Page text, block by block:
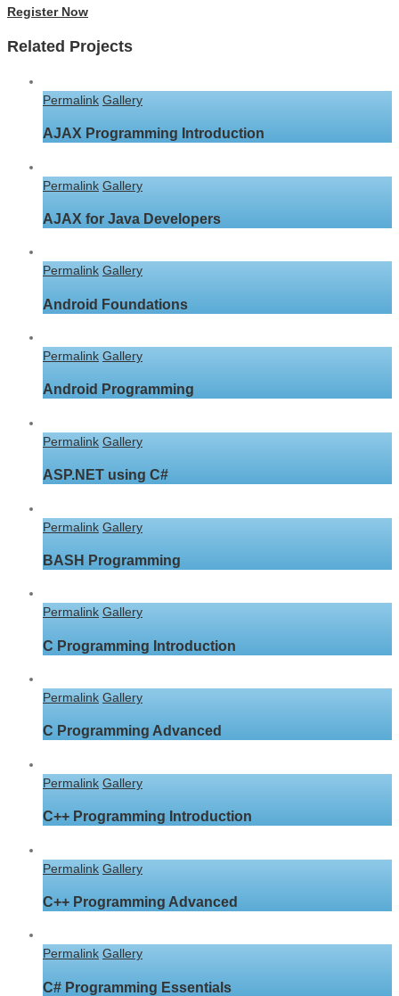
Register Now
Related Projects
Permalink Gallery
AJAX Programming Introduction
Permalink Gallery
AJAX for Java Developers
Permalink Gallery
Android Foundations
Permalink Gallery
Android Programming
Permalink Gallery
ASP.NET using C#
Permalink Gallery
BASH Programming
Permalink Gallery
C Programming Introduction
Permalink Gallery
C Programming Advanced
Permalink Gallery
C++ Programming Introduction
Permalink Gallery
C++ Programming Advanced
Permalink Gallery
C# Programming Essentials